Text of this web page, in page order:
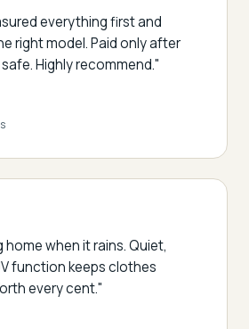
everything first and
right model. Paid only after
Highly recommend."
home when it rains. Quiet,
function keeps clothes
every cent."